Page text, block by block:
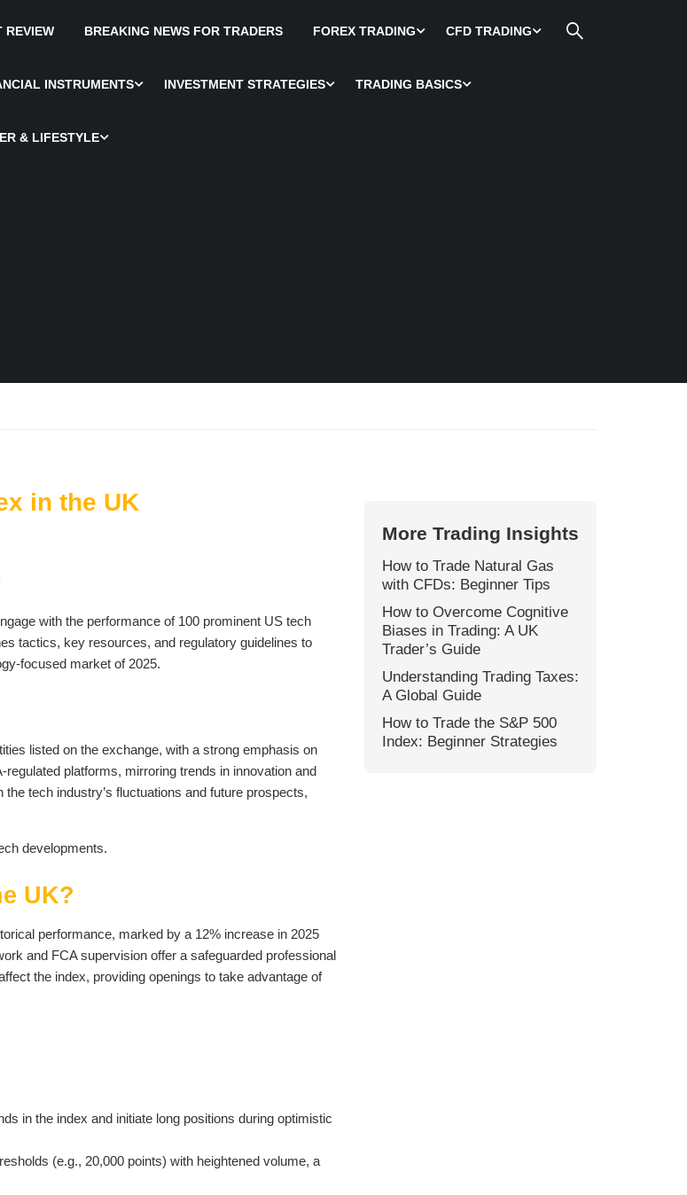
REVIEW BREAKING NEWS FOR TRADERS FOREX TRADING CFD TRADING
INSTRUMENTS INVESTMENT STRATEGIES TRADING BASICS
& LIFESTYLE
in the UK
with the performance of 100 prominent US tech
tactics, key resources, and regulatory guidelines to
focused market of 2025.
listed on the exchange, with a strong emphasis on
platforms, mirroring trends in innovation and
tech industry’s fluctuations and future prospects,
developments.
UK?
performance, marked by a 12% increase in 2025
and FCA supervision offer a safeguarded professional
the index, providing openings to take advantage of
in the index and initiate long positions during optimistic
(e.g., 20,000 points) with heightened volume, a
More Trading Insights
How to Trade Natural Gas
with CFDs: Beginner Tips
How to Overcome Cognitive
Biases in Trading: A UK
Trader’s Guide
Understanding Trading Taxes:
A Global Guide
How to Trade the S&P 500
Index: Beginner Strategies